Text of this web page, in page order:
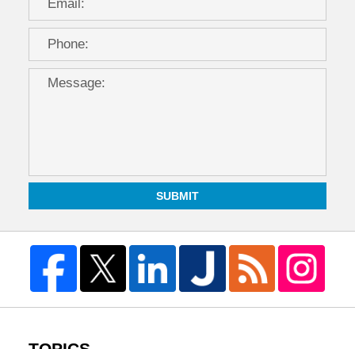
SUBMIT